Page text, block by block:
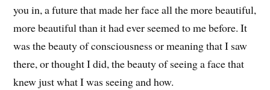
you in, a future that made her face all the more beautiful,
more beautiful than it had ever seemed to me before. It
was the beauty of consciousness or meaning that I saw
there, or thought I did, the beauty of seeing a face that
knew just what I was seeing and how.